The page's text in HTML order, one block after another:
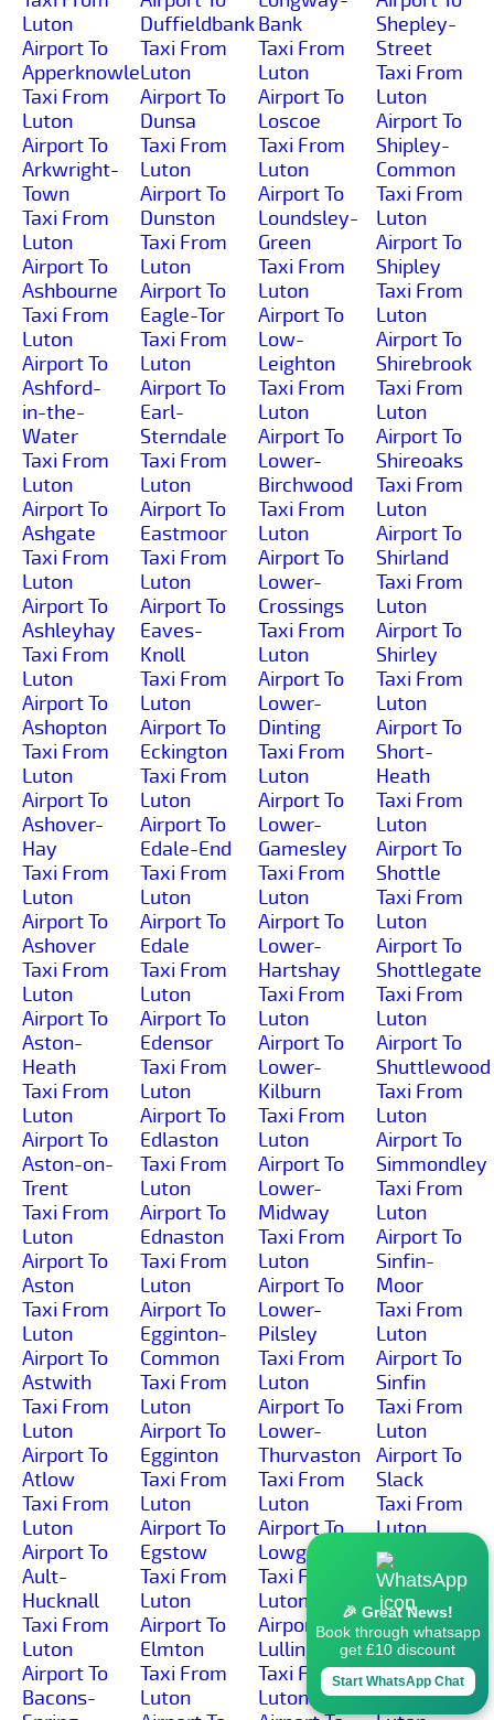
Luton
Airport To
Apperknowle
Taxi From
Luton
Airport To
Arkwright-
Town
Taxi From
Luton
Airport To
Ashbourne
Taxi From
Luton
Airport To
Ashford-
in-the-
Water
Taxi From
Luton
Airport To
Ashgate
Taxi From
Luton
Airport To
Ashleyhay
Taxi From
Luton
Airport To
Ashopton
Taxi From
Luton
Airport To
Ashover-
Hay
Taxi From
Luton
Airport To
Ashover
Taxi From
Luton
Airport To
Aston-
Heath
Taxi From
Luton
Airport To
Aston-on-
Trent
Taxi From
Luton
Airport To
Aston
Taxi From
Luton
Airport To
Astwith
Taxi From
Luton
Airport To
Atlow
Taxi From
Luton
Airport To
Ault-
Hucknall
Taxi From
Luton
Airport To
Bacons-
Duffieldbank
Taxi From
Luton
Airport To
Dunsa
Taxi From
Luton
Airport To
Dunston
Taxi From
Luton
Airport To
Eagle-Tor
Taxi From
Luton
Airport To
Earl-
Sterndale
Taxi From
Luton
Airport To
Eastmoor
Taxi From
Luton
Airport To
Eaves-
Knoll
Taxi From
Luton
Airport To
Eckington
Taxi From
Luton
Airport To
Edale-End
Taxi From
Luton
Airport To
Edale
Taxi From
Luton
Airport To
Edensor
Taxi From
Luton
Airport To
Edlaston
Taxi From
Luton
Airport To
Ednaston
Taxi From
Luton
Airport To
Egginton-
Common
Taxi From
Luton
Airport To
Egginton
Taxi From
Luton
Airport To
Egstow
Taxi From
Luton
Airport To
Elmton
Taxi From
Luton
Bank
Taxi From
Luton
Airport To
Loscoe
Taxi From
Luton
Airport To
Loundsley-
Green
Taxi From
Luton
Airport To
Low-
Leighton
Taxi From
Luton
Airport To
Lower-
Birchwood
Taxi From
Luton
Airport To
Lower-
Crossings
Taxi From
Luton
Airport To
Lower-
Dinting
Taxi From
Luton
Airport To
Lower-
Gamesley
Taxi From
Luton
Airport To
Lower-
Hartshay
Taxi From
Luton
Airport To
Lower-
Kilburn
Taxi From
Luton
Airport To
Lower-
Midway
Taxi From
Luton
Airport To
Lower-
Pilsley
Taxi From
Luton
Airport To
Lower-
Thurvaston
Taxi From
Luton
Airport To
Lowgates
Taxi From
Luton
Airport To
Lullington
Taxi From
Luton
Shepley-
Street
Taxi From
Luton
Airport To
Shipley-
Common
Taxi From
Luton
Airport To
Shipley
Taxi From
Luton
Airport To
Shirebrook
Taxi From
Luton
Airport To
Shireoaks
Taxi From
Luton
Airport To
Shirland
Taxi From
Luton
Airport To
Shirley
Taxi From
Luton
Airport To
Short-
Heath
Taxi From
Luton
Airport To
Shottle
Taxi From
Luton
Airport To
Shottlegate
Taxi From
Luton
Airport To
Shuttlewood
Taxi From
Luton
Airport To
Simmondley
Taxi From
Luton
Airport To
Sinfin-
Moor
Taxi From
Luton
Airport To
Sinfin
Taxi From
Luton
Airport To
Slack
Taxi From
Luton
Airport To
Slackhall
Taxi From
Luton
Airport To
Slaley
Taxi From
🎉 Great News!
Book through whatsapp
get £10 discount
Start WhatsApp Chat